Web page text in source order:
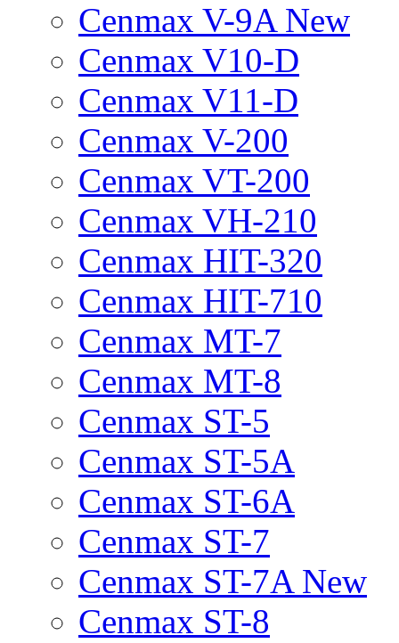
Cenmax V-9A New
Cenmax V10-D
Cenmax V11-D
Cenmax V-200
Cenmax VT-200
Cenmax VH-210
Cenmax HIT-320
Cenmax HIT-710
Cenmax MT-7
Cenmax MT-8
Cenmax ST-5
Cenmax ST-5A
Cenmax ST-6A
Cenmax ST-7
Cenmax ST-7A New
Cenmax ST-8